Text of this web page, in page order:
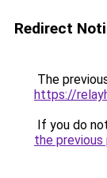
Redirect
The
https://
If you do
the previous